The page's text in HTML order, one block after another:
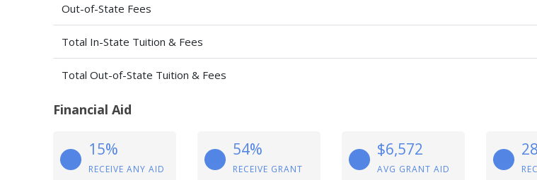
Out-of-State Fees
Total In-State Tuition & Fees
Total Out-of-State Tuition & Fees
Financial Aid
15%
RECEIVE ANY AID
54%
RECEIVE GRANT
$6,572
AVG GRANT AID